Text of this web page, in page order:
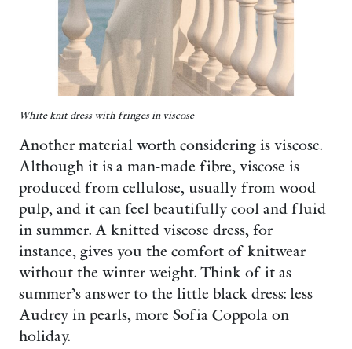
White knit dress with fringes in viscose
Another material worth considering is viscose.
Although it is a man-made fibre, viscose is
produced from cellulose, usually from wood
pulp, and it can feel beautifully cool and fluid
in summer. A knitted viscose dress, for
instance, gives you the comfort of knitwear
without the winter weight. Think of it as
summer’s answer to the little black dress: less
Audrey in pearls, more Sofia Coppola on
holiday.